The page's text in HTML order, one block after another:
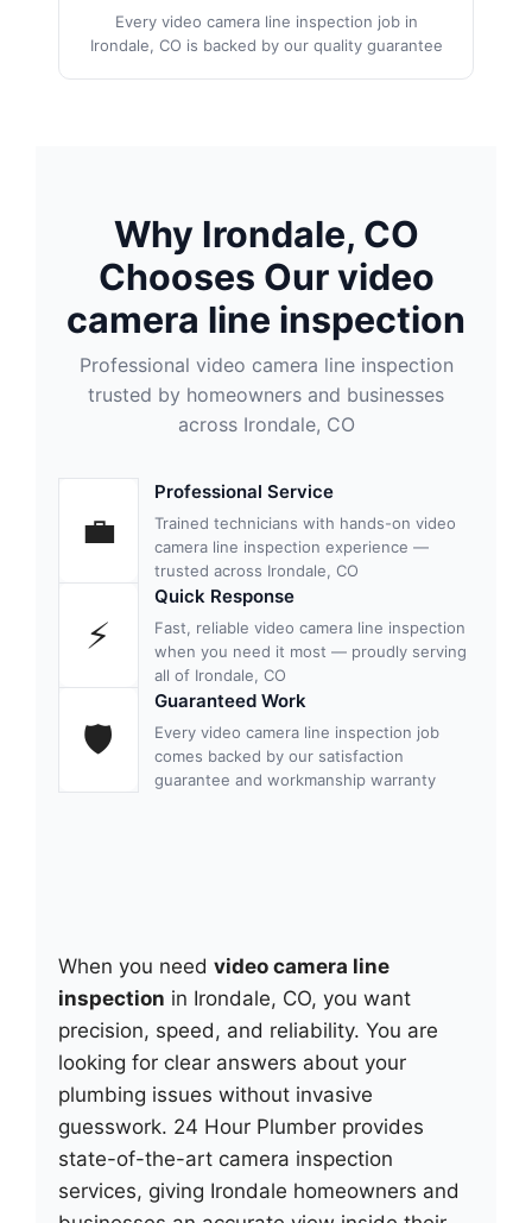
Every video camera line inspection job in
Irondale, CO is backed by our quality guarantee
Why Irondale, CO
Chooses Our video
camera line inspection
Professional video camera line inspection
trusted by homeowners and businesses
across Irondale, CO
💼
Professional Service
Trained technicians with hands-on video
camera line inspection experience —
trusted across Irondale, CO
⚡
Quick Response
Fast, reliable video camera line inspection
when you need it most — proudly serving
all of Irondale, CO
🛡
Guaranteed Work
Every video camera line inspection job
comes backed by our satisfaction
guarantee and workmanship warranty
When you needvideo camera line
inspection in Irondale, CO, you want
precision, speed, and reliability. You are
looking for clear answers about your
plumbing issues without invasive
guesswork. 24 Hour Plumber provides
state-of-the-art camera inspection
services, giving Irondale homeowners and